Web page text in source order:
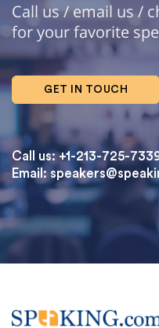
Call us / email us /
for your favorite
GET IN TOUCH
Call us: +1-213-725-
Email:
topqualityessays.com